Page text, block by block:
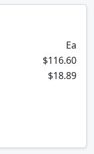
Ea
$116.60
$18.89